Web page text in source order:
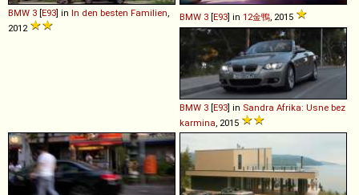
BMW 3 [E93] in In den besten Familien
2012
BMW 3 [E93] in 12金鴨 , 2015
BMW 3 [E93] in Sandra Afrika: Usne bez
karmina , 2015